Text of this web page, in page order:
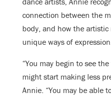
connection between the
body, and how the
unique ways of
“You may begin to see
might start making less
Annie. “You may be able